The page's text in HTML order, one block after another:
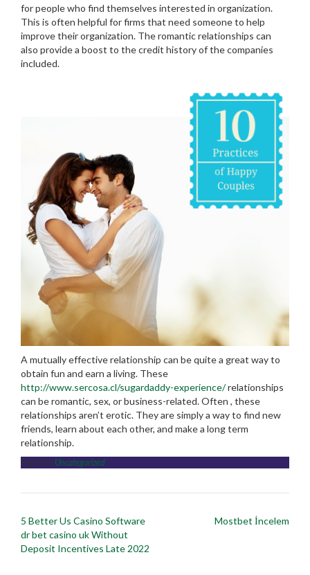
for people who find themselves interested in organization.
This is often helpful for firms that need someone to help
improve their organization. The romantic relationships can
also provide a boost to the credit history of the companies
included.
A mutually effective relationship can be quite a great way to
obtain fun and earn a living. These
http://www.sercosa.cl/sugardaddy-experience/relationships
can be romantic, sex, or business-related. Often , these
relationships aren’t erotic. They are simply a way to find new
friends, learn about each other, and make a long term
relationship.
Posted in Uncategorized
Post
navigation
5 Better Us Casino Software
dr bet casino uk Without
Deposit Incentives Late 2022
Mostbet İncelem